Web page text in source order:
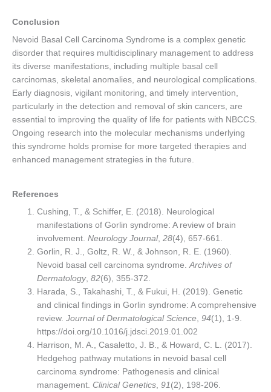
Conclusion
Nevoid Basal Cell Carcinoma Syndrome is a complex genetic
disorder that requires multidisciplinary management to address
its diverse manifestations, including multiple basal cell
carcinomas, skeletal anomalies, and neurological complications.
Early diagnosis, vigilant monitoring, and timely intervention,
particularly in the detection and removal of skin cancers, are
essential to improving the quality of life for patients with NBCCS.
Ongoing research into the molecular mechanisms underlying
this syndrome holds promise for more targeted therapies and
enhanced management strategies in the future.
References
Cushing, T., & Schiffer, E. (2018). Neurological
manifestations of Gorlin syndrome: A review of brain
involvement.Neurology Journal,28(4), 657-661.
Gorlin, R. J., Goltz, R. W., & Johnson, R. E. (1960).
Nevoid basal cell carcinoma syndrome.Archives of
Dermatology,82(6), 355-372.
Harada, S., Takahashi, T., & Fukui, H. (2019). Genetic
and clinical findings in Gorlin syndrome: A comprehensive
review.Journal of Dermatological Science,94(1), 1-9.
https://doi.org/10.1016/j.jdsci.2019.01.002
Harrison, M. A., Casaletto, J. B., & Howard, C. L. (2017).
Hedgehog pathway mutations in nevoid basal cell
carcinoma syndrome: Pathogenesis and clinical
management. Clinical Genetics,91(2), 198-206.